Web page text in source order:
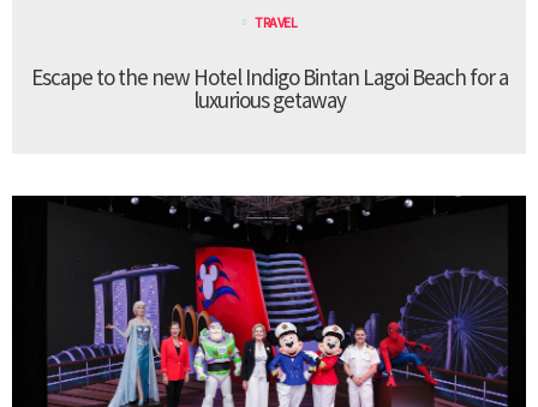
TRAVEL
Escape to the new Hotel Indigo Bintan Lagoi Beach for a
luxurious getaway